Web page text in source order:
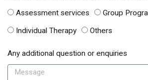
Assessment services
Group
Individual Therapy
Others
Any additional question or enquiries